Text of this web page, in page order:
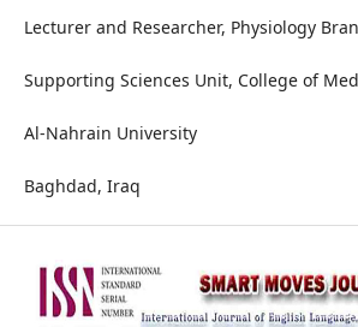
Lecturer and Researcher, Physiology
Supporting Sciences Unit, College of
Al-Nahrain University
Baghdad, Iraq